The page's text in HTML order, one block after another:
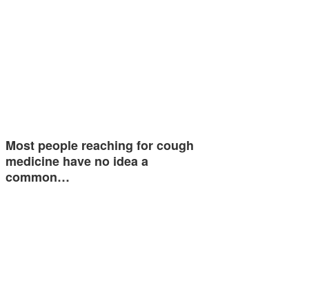
Most people reaching for cough
medicine have no idea a
common…